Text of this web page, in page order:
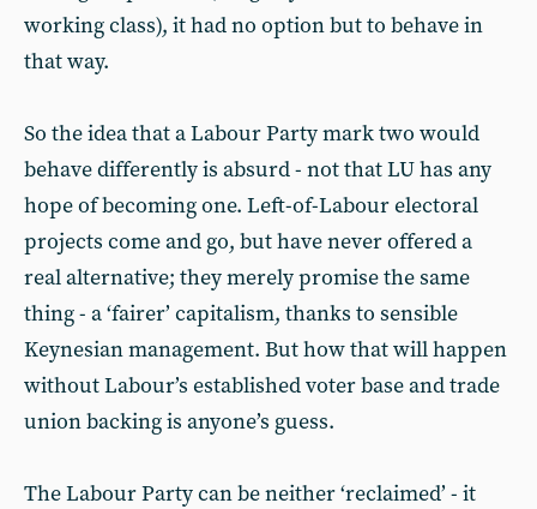
working class), it had no option but to behave in
that way.
So the idea that a Labour Party mark two would
behave differently is absurd - not that LU has any
hope of becoming one. Left-of-Labour electoral
projects come and go, but have never offered a
real alternative; they merely promise the same
thing - a ‘fairer’ capitalism, thanks to sensible
Keynesian management. But how that will happen
without Labour’s established voter base and trade
union backing is anyone’s guess.
The Labour Party can be neither ‘reclaimed’ - it